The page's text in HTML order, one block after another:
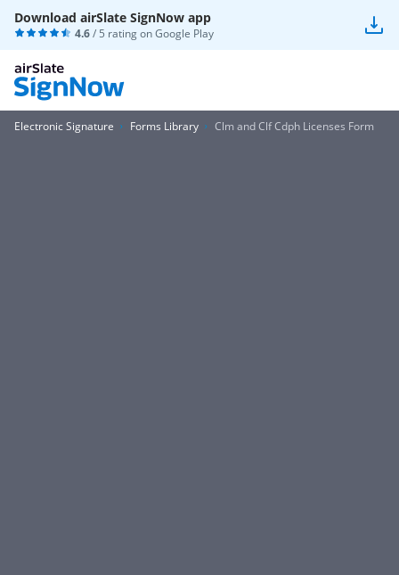
Download airSlate SignNow app
4.6/ 5 rating onGoogle Play
Electronic Signature Forms Library Clm and Clf Cdph Licenses Form